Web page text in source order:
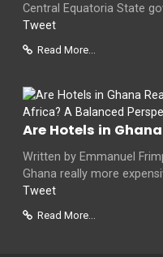
Central Equatoria State
Tweet
Read More...
Are Hotels in
Written by Emmanuel
Ghana really more
Tweet
Read More...